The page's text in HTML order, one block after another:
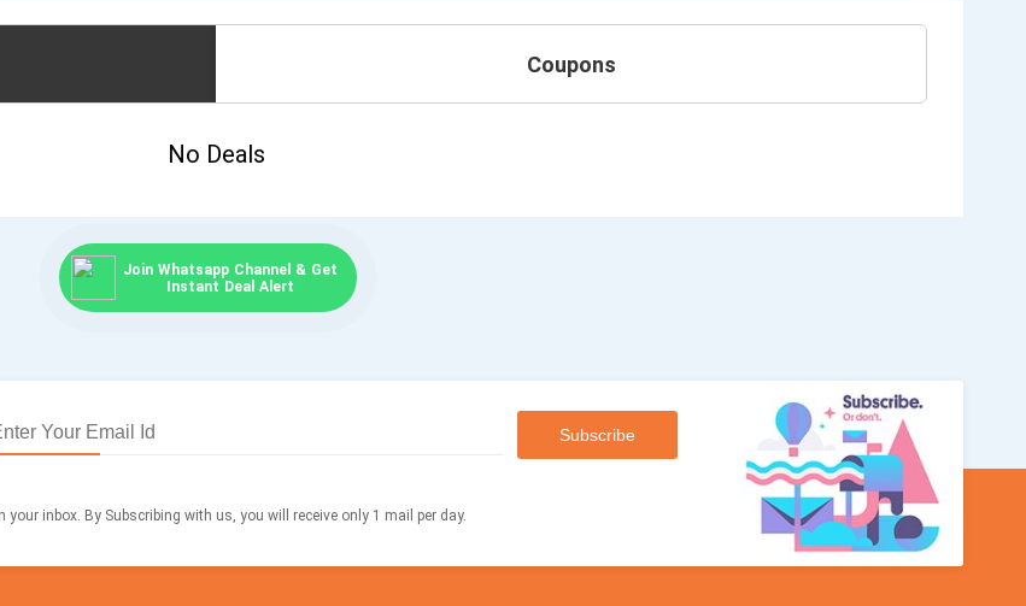
Coupons
No Deals
Join Whatsapp Channel & Get
Instant Deal Alert
inbox. By Subscribing with us, you will receive only 1 mail per day.